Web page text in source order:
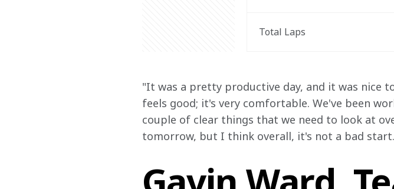
Total Laps
"It was a pretty productive day, and it was nice
feels good; it's very comfortable. We've been
couple of clear things that we need to look at
tomorrow, but I think overall, it's not a bad